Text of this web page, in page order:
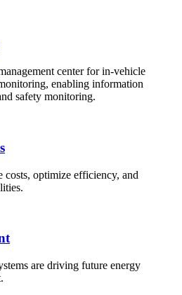
center for in-vehicle
enabling information
safety monitoring.
costs, optimize efficiency, and
are driving future energy